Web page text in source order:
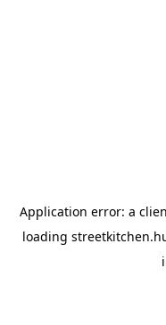
Application error: a
loading